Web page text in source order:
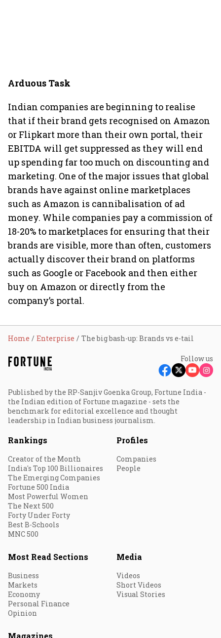
Arduous Task
Indian companies are beginning to realise
that if their brand gets recognised on Amazon
or Flipkart more than their own portal, their
EBITDA will get suppressed as they will end
up spending far too much on discounting and
marketing. One of the major issues that global
brands have against online marketplaces
such as Amazon is cannibalisation of ad
money. While companies pay a commission of
18-20% to marketplaces for ensuring that their
brands are visible, more than often, customers
actually discover their brand on platforms
such as Google or Facebook and then either
buy on Amazon or directly from the
company’s portal.
Home Enterprise The big bash-up: Brands vs e-tail
Follow us
Published by the RP-Sanjiv Goenka Group, Fortune India -
the Indian edition of Fortune magazine - sets the
benchmark for editorial excellence and thought
leadership in Indian business journalism.
Rankings
Creator of the Month
India's Top 100 Billionaires
The Emerging Companies
Fortune 500 India
Most Powerful Women
The Next 500
Forty Under Forty
Best B-Schools
MNC 500
Profiles
Companies
People
Most Read Sections
Business
Markets
Economy
Personal Finance
Opinion
Media
Videos
Short Videos
Visual Stories
Magazines